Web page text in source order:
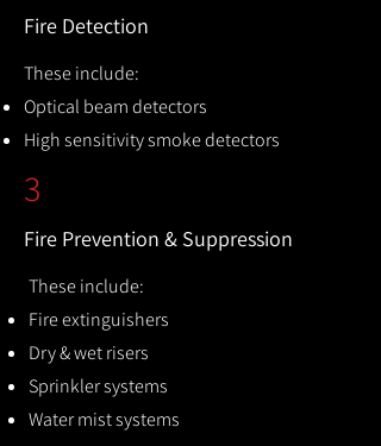
Fire Detection
These include:
Optical beam detectors
High sensitivity smoke detectors
3
Fire Prevention & Suppression
These include:
Fire extinguishers
Dry & wet risers
Sprinkler systems
Water mist systems